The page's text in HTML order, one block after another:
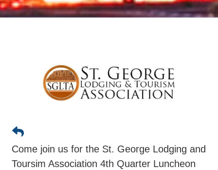
Come join us for the St. George Lodging and
Toursim Association 4th Quarter Luncheon